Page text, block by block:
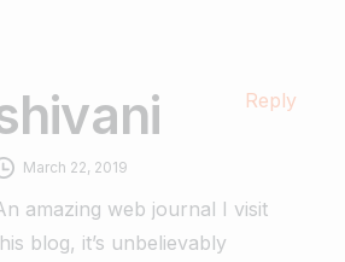
Reply
March 22, 2019
amazing web journal I visit
blog, it’s unbelievably